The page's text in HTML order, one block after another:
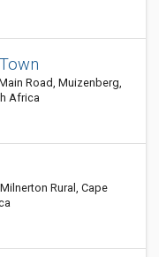
Road, Muizenberg,
Africa
Rural, Cape